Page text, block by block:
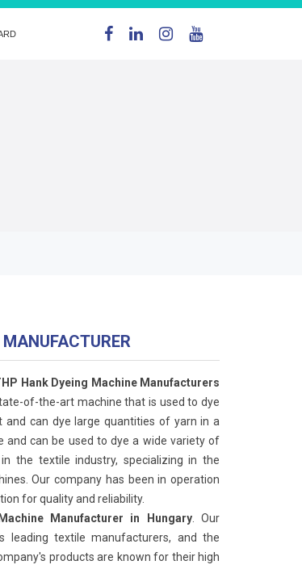
Hank Dyeing Machine Manufacturers
of-the-art machine that is used to dye
and can dye large quantities of yarn in a
can be used to dye a wide variety of
the textile industry, specializing in the
Our company has been in operation
for quality and reliability.
Manufacturer in Hungary. Our
textile manufacturers, and the
products are known for their high